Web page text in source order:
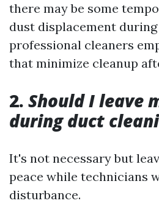
there may be some
dust displacement
professional cleaners
that minimize cleanup
2. Should I leave
during duct
It's not necessary but
peace while technicians
disturbance.